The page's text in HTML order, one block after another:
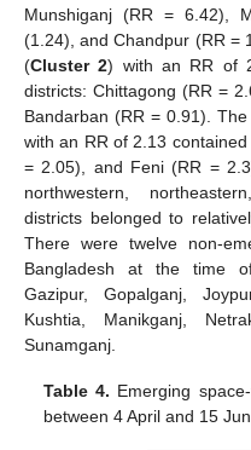
Munshiganj (RR = 6.42),
(1.24), and Chandpur (RR =
(Cluster 2) with an RR of
districts: Chittagong (RR =
Bandarban (RR = 0.91).
with an RR of 2.13
= 2.05), and Feni (RR =
northwestern,
districts belonged to
There were twelve non-
Bangladesh at the time
Gazipur, Gopalganj,
Kushtia, Manikganj,
Sunamganj.
Table 4. Emerging
between 4 April and 15